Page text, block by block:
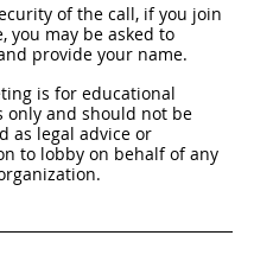
of the call, if you join
you may be asked to
provide your name.
is for educational
only and should not be
as legal advice or
to lobby on behalf of any